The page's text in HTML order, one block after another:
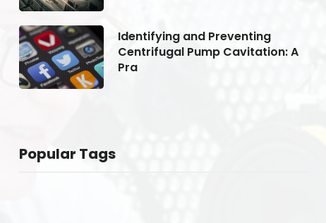
Identifying and Preventing
Centrifugal Pump Cavitation: A
Pra
Popular Tags